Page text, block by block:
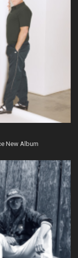
New Album